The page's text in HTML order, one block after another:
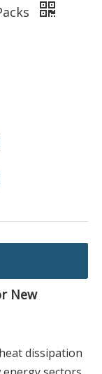
New
dissipation